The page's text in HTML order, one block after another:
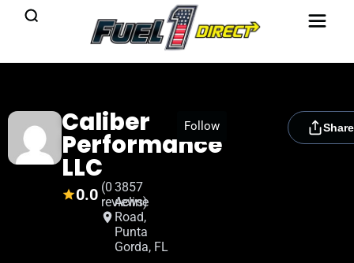
Caliber
Performance
LLC
0.0 (0
reviews)
3857
Acline
Road,
Punta
Gorda, FL
Follow
[rydora_club_btn]
Share